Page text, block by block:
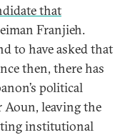
that
Franjieh.
to have asked that
then, there has
political
Aoun, leaving the
institutional